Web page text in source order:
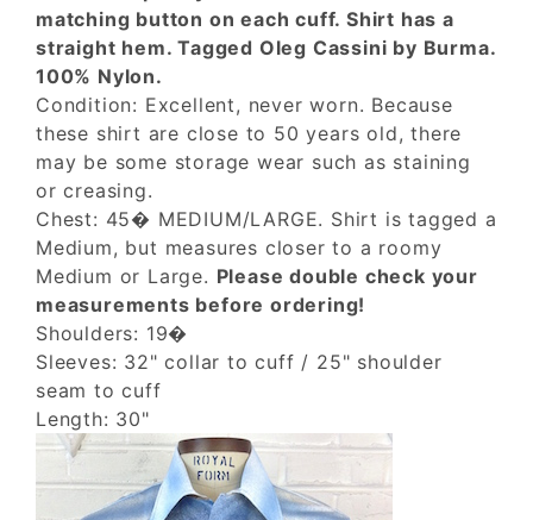
matching button on each cuff. Shirt has a
straight hem. Tagged Oleg Cassini by Burma.
100% Nylon.
Condition: Excellent, never worn. Because
these shirt are close to 50 years old, there
may be some storage wear such as staining
or creasing.
Chest: 45� MEDIUM/LARGE. Shirt is tagged a
Medium, but measures closer to a roomy
Medium or Large. Please double check your
measurements before ordering!
Shoulders: 19�
Sleeves: 32" collar to cuff / 25" shoulder
seam to cuff
Length: 30"